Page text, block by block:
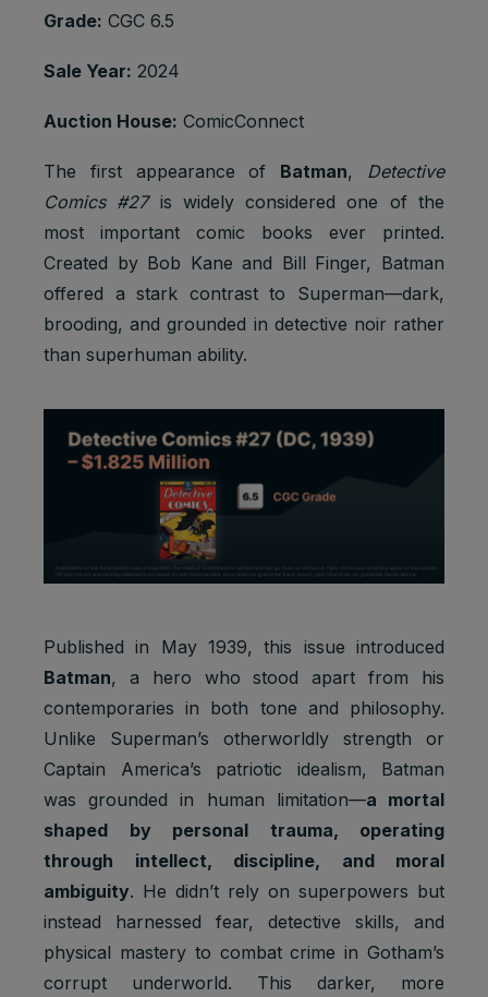
Grade: CGC 6.5
Sale Year: 2024
Auction House: ComicConnect
The first appearance of Batman, Detective
Comics #27is widely considered one of the
most important comic books ever printed.
Created by Bob Kane and Bill Finger, Batman
offered a stark contrast to Superman—dark,
brooding, and grounded in detective noir rather
than superhuman ability.
Published in May 1939, this issue introduced
Batman, a hero who stood apart from his
contemporaries in both tone and philosophy.
Unlike Superman’s otherworldly strength or
Captain America’s patriotic idealism, Batman
was grounded in human limitation—a mortal
shaped by personal trauma, operating
through intellect, discipline, and moral
ambiguity. He didn’t rely on superpowers but
instead harnessed fear, detective skills, and
physical mastery to combat crime in Gotham’s
corrupt underworld. This darker, more